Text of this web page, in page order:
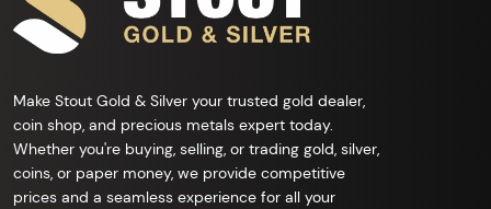
Make Stout Gold & Silver your trusted gold dealer,
coin shop, and precious metals expert today.
Whether you're buying, selling, or trading gold, silver,
coins, or paper money, we provide competitive
prices and a seamless experience for all your